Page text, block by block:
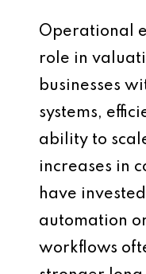
Operational
role in
businesses
systems,
ability to
increases in
have
automation
workflows